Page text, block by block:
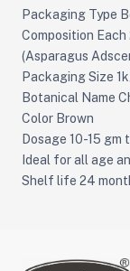
Packaging Type
Composition Each
(Asparagus
Packaging Size
Botanical Name
Color Brown
Dosage 10-15
Ideal for all age
Shelf life 24